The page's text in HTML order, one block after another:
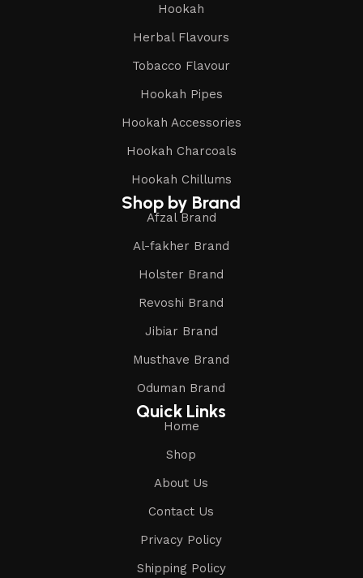
Hookah
Herbal Flavours
Tobacco Flavour
Hookah Pipes
Hookah Accessories
Hookah Charcoals
Hookah Chillums
Shop by Brand
Afzal Brand
Al-fakher Brand
Holster Brand
Revoshi Brand
Jibiar Brand
Musthave Brand
Oduman Brand
Quick Links
Home
Shop
About Us
Contact Us
Privacy Policy
Shipping Policy